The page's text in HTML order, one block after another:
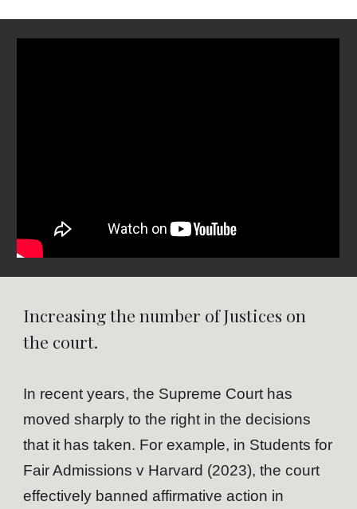
Increasing the number of Justices on
the court.
In recent years, the Supreme Court has
moved sharply to the right in the decisions
that it has taken. For example, in Students for
Fair Admissions v Harvard (2023), the court
effectively banned affirmative action in